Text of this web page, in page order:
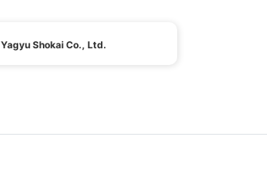
Yagyu Shokai Co., Ltd.